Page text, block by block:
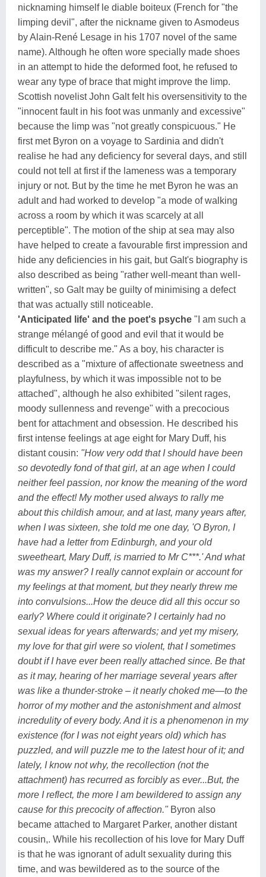
nicknaming himself le diable boiteux (French for "the
limping devil", after the nickname given to Asmodeus
by Alain-René Lesage in his 1707 novel of the same
name). Although he often wore specially made shoes
in an attempt to hide the deformed foot, he refused to
wear any type of brace that might improve the limp.
Scottish novelist John Galt felt his oversensitivity to the
"innocent fault in his foot was unmanly and excessive"
because the limp was "not greatly conspicuous." He
first met Byron on a voyage to Sardinia and didn't
realise he had any deficiency for several days, and still
could not tell at first if the lameness was a temporary
injury or not. But by the time he met Byron he was an
adult and had worked to develop "a mode of walking
across a room by which it was scarcely at all
perceptible". The motion of the ship at sea may also
have helped to create a favourable first impression and
hide any deficiencies in his gait, but Galt's biography is
also described as being "rather well-meant than well-
written", so Galt may be guilty of minimising a defect
that was actually still noticeable.
'Anticipated life' and the poet's psyche "I am such a
strange mélangé of good and evil that it would be
difficult to describe me." As a boy, his character is
described as a "mixture of affectionate sweetness and
playfulness, by which it was impossible not to be
attached", although he also exhibited "silent rages,
moody sullenness and revenge" with a precocious
bent for attachment and obsession. He described his
first intense feelings at age eight for Mary Duff, his
distant cousin: "How very odd that I should have been
so devotedly fond of that girl, at an age when I could
neither feel passion, nor know the meaning of the word
and the effect! My mother used always to rally me
about this childish amour, and at last, many years after,
when I was sixteen, she told me one day, 'O Byron, I
have had a letter from Edinburgh, and your old
sweetheart, Mary Duff, is married to Mr C***.' And what
was my answer? I really cannot explain or account for
my feelings at that moment, but they nearly threw me
into convulsions...How the deuce did all this occur so
early? Where could it originate? I certainly had no
sexual ideas for years afterwards; and yet my misery,
my love for that girl were so violent, that I sometimes
doubt if I have ever been really attached since. Be that
as it may, hearing of her marriage several years after
was like a thunder-stroke – it nearly choked me—to the
horror of my mother and the astonishment and almost
incredulity of every body. And it is a phenomenon in my
existence (for I was not eight years old) which has
puzzled, and will puzzle me to the latest hour of it; and
lately, I know not why, the recollection (not the
attachment) has recurred as forcibly as ever...But, the
more I reflect, the more I am bewildered to assign any
cause for this precocity of affection."Byron also
became attached to Margaret Parker, another distant
cousin,. While his recollection of his love for Mary Duff
is that he was ignorant of adult sexuality during this
time, and was bewildered as to the source of the